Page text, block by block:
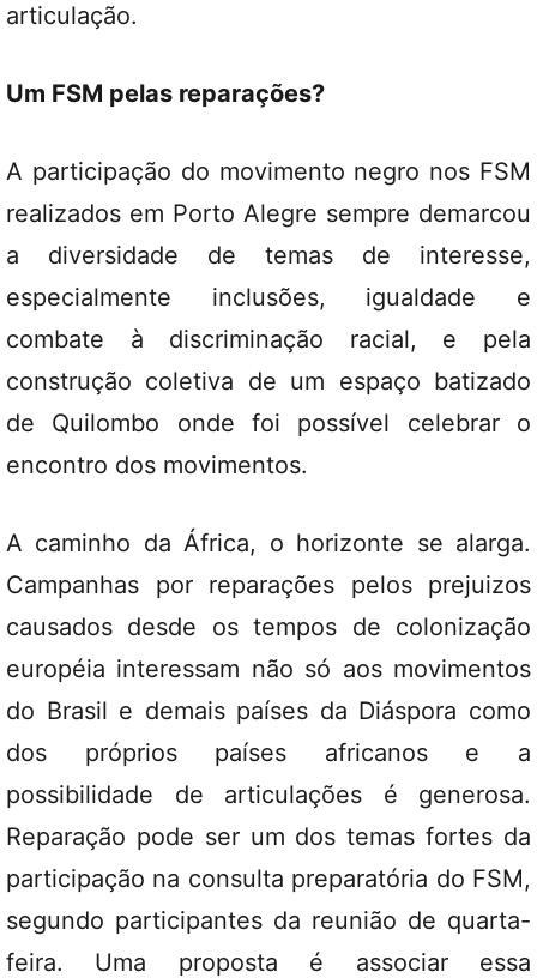
articulação.
Um FSM pelas reparações?
A participação do movimento negro nos FSM
realizados em Porto Alegre sempre demarcou
a diversidade de temas de interesse,
especialmente inclusões, igualdade e
combate à discriminação racial, e pela
construção coletiva de um espaço batizado
de Quilombo onde foi possível celebrar o
encontro dos movimentos.
A caminho da África, o horizonte se alarga.
Campanhas por reparações pelos prejuizos
causados desde os tempos de colonização
européia interessam não só aos movimentos
do Brasil e demais países da Diáspora como
dos próprios países africanos e a
possibilidade de articulações é generosa.
Reparação pode ser um dos temas fortes da
participação na consulta preparatória do FSM,
segundo participantes da reunião de quarta-
feira. Uma proposta é associar essa